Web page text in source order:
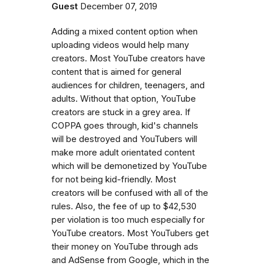
Guest December 07, 2019
Adding a mixed content option when
uploading videos would help many
creators. Most YouTube creators have
content that is aimed for general
audiences for children, teenagers, and
adults. Without that option, YouTube
creators are stuck in a grey area. If
COPPA goes through, kid's channels
will be destroyed and YouTubers will
make more adult orientated content
which will be demonetized by YouTube
for not being kid-friendly. Most
creators will be confused with all of the
rules. Also, the fee of up to $42,530
per violation is too much especially for
YouTube creators. Most YouTubers get
their money on YouTube through ads
and AdSense from Google, which in the